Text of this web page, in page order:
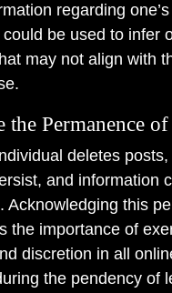
regarding
be used to infer
may not align with
the Permanence
deletes posts,
and information
Acknowledging this
the importance of
discretion in all
the pendency of